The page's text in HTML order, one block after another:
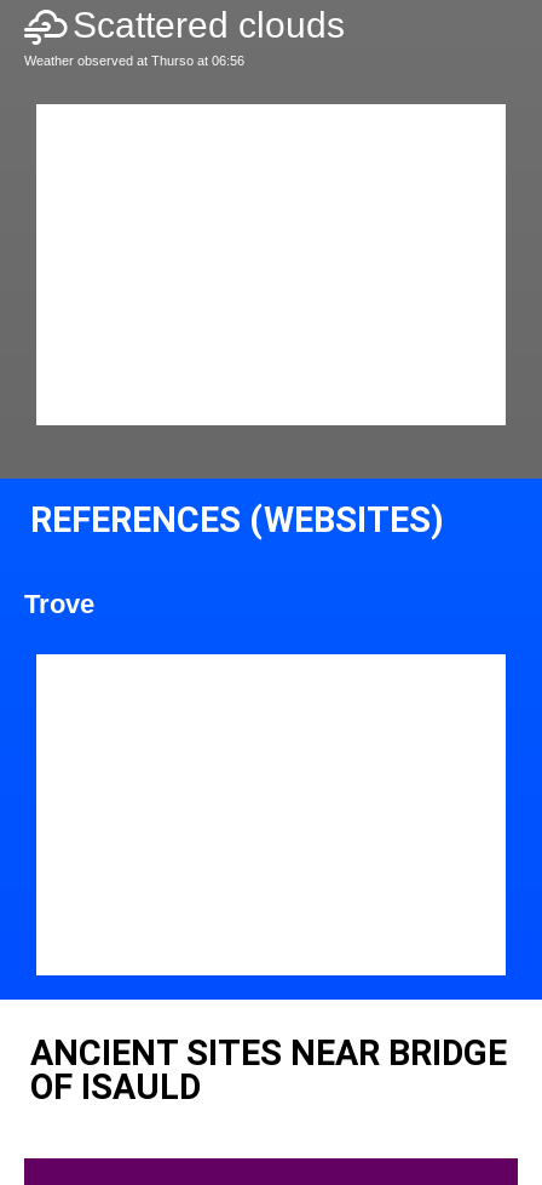
Scattered clouds
Weather observed at Thurso at 06:56
REFERENCES (WEBSITES)
Trove
ANCIENT SITES NEAR BRIDGE
OF ISAULD